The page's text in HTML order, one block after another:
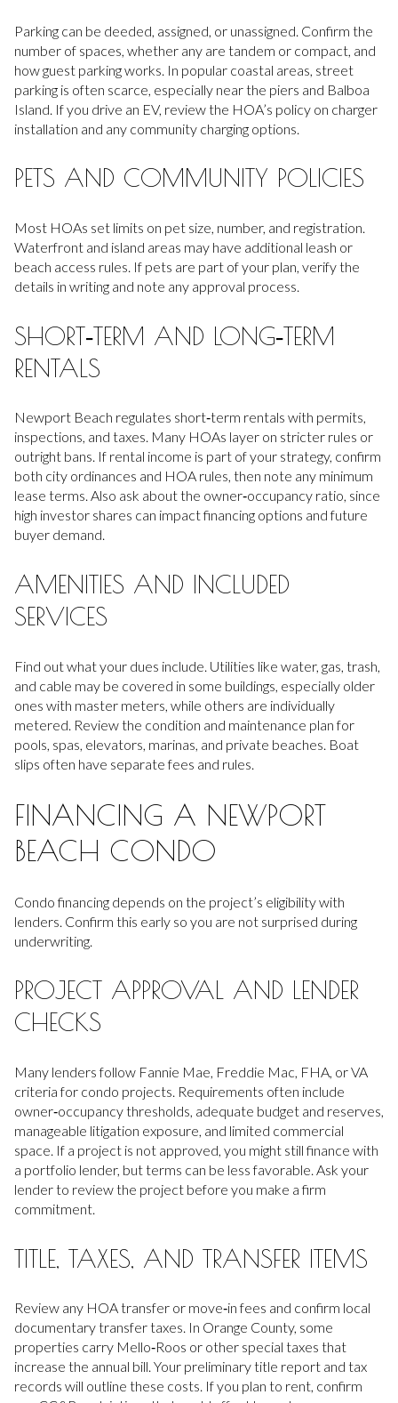
Parking can be deeded, assigned, or unassigned. Confirm the
number of spaces, whether any are tandem or compact, and
how guest parking works. In popular coastal areas, street
parking is often scarce, especially near the piers and Balboa
Island. If you drive an EV, review the HOA’s policy on charger
installation and any community charging options.
PETS AND COMMUNITY POLICIES
Most HOAs set limits on pet size, number, and registration.
Waterfront and island areas may have additional leash or
beach access rules. If pets are part of your plan, verify the
details in writing and note any approval process.
SHORT‑TERM AND LONG‑TERM
RENTALS
Newport Beach regulates short‑term rentals with permits,
inspections, and taxes. Many HOAs layer on stricter rules or
outright bans. If rental income is part of your strategy, confirm
both city ordinances and HOA rules, then note any minimum
lease terms. Also ask about the owner‑occupancy ratio, since
high investor shares can impact financing options and future
buyer demand.
AMENITIES AND INCLUDED
SERVICES
Find out what your dues include. Utilities like water, gas, trash,
and cable may be covered in some buildings, especially older
ones with master meters, while others are individually
metered. Review the condition and maintenance plan for
pools, spas, elevators, marinas, and private beaches. Boat
slips often have separate fees and rules.
FINANCING A NEWPORT
BEACH CONDO
Condo financing depends on the project’s eligibility with
lenders. Confirm this early so you are not surprised during
underwriting.
PROJECT APPROVAL AND LENDER
CHECKS
Many lenders follow Fannie Mae, Freddie Mac, FHA, or VA
criteria for condo projects. Requirements often include
owner‑occupancy thresholds, adequate budget and reserves,
manageable litigation exposure, and limited commercial
space. If a project is not approved, you might still finance with
a portfolio lender, but terms can be less favorable. Ask your
lender to review the project before you make a firm
commitment.
TITLE, TAXES, AND TRANSFER ITEMS
Review any HOA transfer or move‑in fees and confirm local
documentary transfer taxes. In Orange County, some
properties carry Mello‑Roos or other special taxes that
increase the annual bill. Your preliminary title report and tax
records will outline these costs. If you plan to rent, confirm